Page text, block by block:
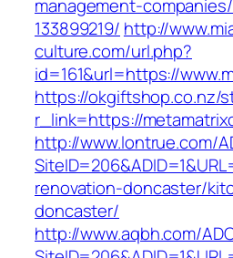
management-
133899219/ http://
culture.com/url.php?
id=161&url=https://
https://okgiftshop.co.nz/
r_link=https://
http://www.lontrue.com/
renovation-doncaster/
doncaster/
http://www.aqbh.com/